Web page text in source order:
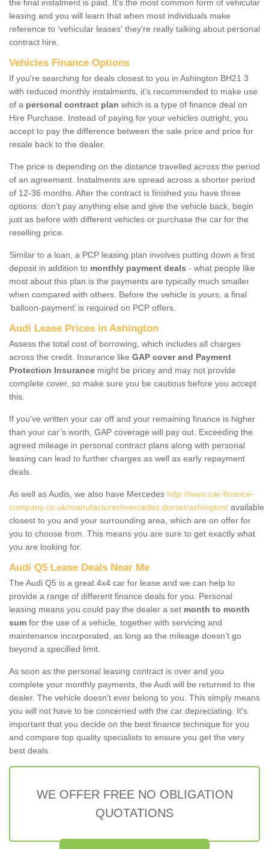
the final instalment is paid. It's the most common form of vehicular
leasing and you will learn that when most individuals make
reference to ‘vehicular leases' they're really talking about personal
contract hire.
Vehicles Finance Options
If you're searching for deals closest to you in Ashington BH21 3
with reduced monthly instalments, it's recommended to make use
of a personal contract plan which is a type of finance deal on
Hire Purchase. Instead of paying for your vehicles outright, you
accept to pay the difference between the sale price and price for
resale back to the dealer.
The price is depending on the distance travelled across the period
of an agreement. Instalments are spread across a shorter period
of 12-36 months. After the contract is finished you have three
options: don’t pay anything else and give the vehicle back, begin
just as before with different vehicles or purchase the car for the
reselling price.
Similar to a loan, a PCP leasing plan involves putting down a first
deposit in addition to monthly payment deals - what people like
most about this plan is the payments are typically much smaller
when compared with others. Before the vehicle is yours, a final
‘balloon-payment’ is required on PCP offers.
Audi Lease Prices in Ashington
Assess the total cost of borrowing, which includes all charges
across the credit. Insurance like GAP cover and Payment
Protection Insurance might be pricey and may not provide
complete cover, so make sure you be cautious before you accept
this.
If you've written your car off and your remaining finance is higher
than your car’s worth, GAP coverage will pay out. Exceeding the
agreed mileage in personal contract plans along with personal
leasing can lead to further charges as well as early repayment
deals.
As well as Audis, we also have Mercedes http://www.car-finance-
company.co.uk/manufacturer/mercedes.dorset/ashington/ available
closest to you and your surrounding area, which are on offer for
you to choose from. This means you are sure to get exactly what
you are looking for.
Audi Q5 Lease Deals Near Me
The Audi Q5 is a great 4x4 car for lease and we can help to
provide a range of different finance deals for you. Personal
leasing means you could pay the dealer a set month to month
sum for the use of a vehicle, together with servicing and
maintenance incorporated, as long as the mileage doesn’t go
beyond a specified limit.
As soon as the personal leasing contract is over and you
complete your monthly payments, the Audi will be returned to the
dealer. The vehicle doesn't ever belong to you. This simply means
you will not have to be concerned with the car depreciating. It's
important that you decide on the best finance technique for you
and compare top quality specialists to ensure you get the very
best deals.
WE OFFER FREE NO OBLIGATION
QUOTATIONS